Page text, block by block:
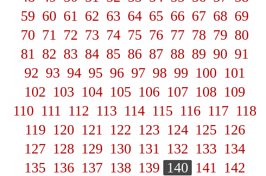
59 60 61 62 63 64 65 66 67 68 69
70 71 72 73 74 75 76 77 78 79 80
81
82 83 84 85 86 87 88 89 90 91
92 93 94 95 96 97 98 99 100 101
102 103 104 105 106 107 108 109
110 111 112 113 114 115 116 117 118
119 120 121 122 123 124 125 126
127 128 129 130 131 132 133 134
135 136 137 138 139 140 141
142